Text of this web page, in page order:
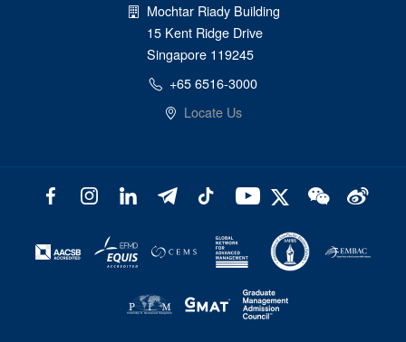
Mochtar Riady Building
15 Kent Ridge Drive
Singapore 119245
+65 6516-3000
Locate Us